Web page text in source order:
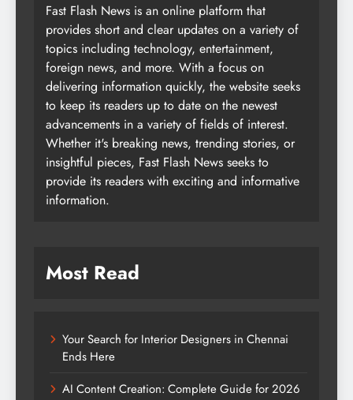
Fast Flash News is an online platform that
provides short and clear updates on a variety of
topics including technology, entertainment,
foreign news, and more. With a focus on
delivering information quickly, the website seeks
to keep its readers up to date on the newest
advancements in a variety of fields of interest.
Whether it's breaking news, trending stories, or
insightful pieces, Fast Flash News seeks to
provide its readers with exciting and informative
information.
Most Read
Your Search for Interior Designers in Chennai
Ends Here
AI Content Creation: Complete Guide for 2026